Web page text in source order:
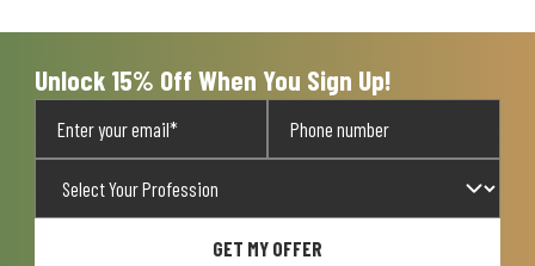
Unlock 15% Off When You Sign Up!
GET MY OFFER